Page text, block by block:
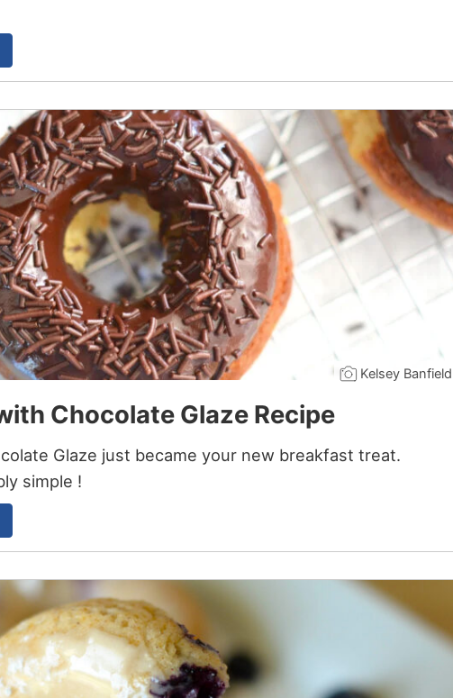
Kelsey Banfield
Chocolate Glaze Recipe
Glaze just became your new breakfast treat.
simple !